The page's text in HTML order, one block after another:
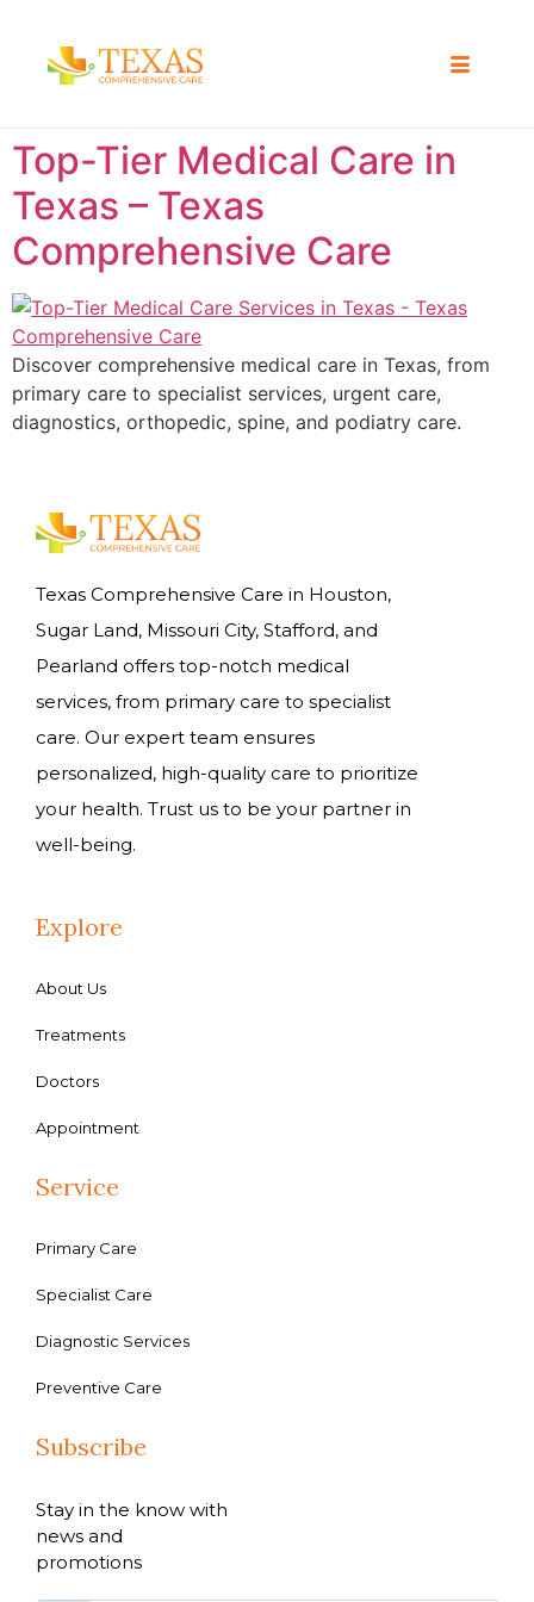
Top-Tier Medical Care in
Texas – Texas
Comprehensive Care
Discover comprehensive medical care in Texas, from
primary care to specialist services, urgent care,
diagnostics, orthopedic, spine, and podiatry care.
Texas Comprehensive Care in Houston,
Sugar Land, Missouri City, Stafford, and
Pearland offers top-notch medical
services, from primary care to specialist
care. Our expert team ensures
personalized, high-quality care to prioritize
your health. Trust us to be your partner in
well-being.
Explore
About Us
Treatments
Doctors
Appointment
Service
Primary Care
Specialist Care
Diagnostic Services
Preventive Care
Subscribe
Stay in the know with
news and
promotions